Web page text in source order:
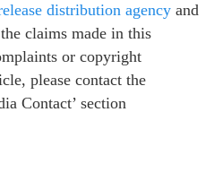
distribution agency and
claims made in this
or copyright
please contact the
Contact’ section